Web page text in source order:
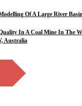
Of A Large River
In A Coal Mine In The
Australia